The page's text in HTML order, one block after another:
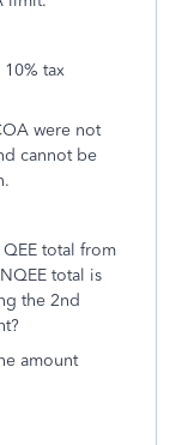
tax
were not
cannot be
total from
total is
the 2nd
amount